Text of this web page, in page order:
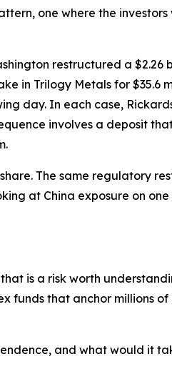
one where the
restructured a
in Trilogy Metals for $35.6
day. In each case,
involves a deposit
The same regulatory
at China exposure on
is a risk worth
that anchor millions
and what would it